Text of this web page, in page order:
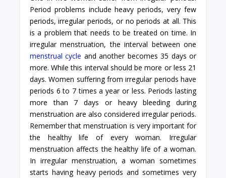
Period problems include heavy periods, very few
periods, irregular periods, or no periods at all. This
is a problem that needs to be treated on time. In
irregular menstruation, the interval between one
menstrual cycle and another becomes 35 days or
more. While this interval should be more or less 21
days. Women suffering from irregular periods have
periods 6 to 7 times a year or less. Periods lasting
more than 7 days or heavy bleeding during
menstruation are also considered irregular periods.
Remember that menstruation is very important for
the healthy life of every woman. Irregular
menstruation affects the healthy life of a woman.
In irregular menstruation, a woman sometimes
starts having heavy periods and sometimes very